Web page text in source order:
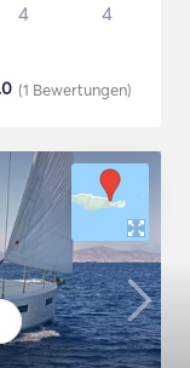
4 4
(1 Bewertungen)